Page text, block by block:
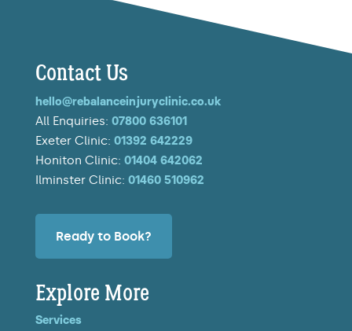
Contact Us
hello@rebalanceinjuryclinic.co.uk
All Enquiries: 07800 636101
Exeter Clinic: 01392 642229
Honiton Clinic: 01404 642062
Ilminster Clinic: 01460 510962
Ready to Book?
Explore More
Services